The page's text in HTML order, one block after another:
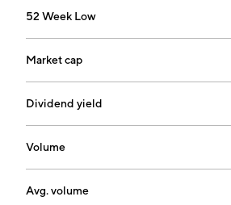
52 Week Low
Market cap
Dividend yield
Volume
Avg. volume